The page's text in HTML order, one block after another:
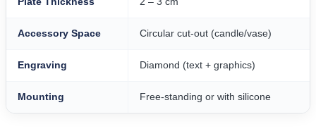
Accessory Space Circular cut-out (candle/vase)
Engraving Diamond (text + graphics)
Mounting Free-standing or with silicone